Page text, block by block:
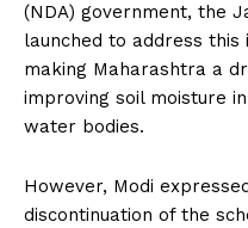
(NDA) government, the
launched to address this
making Maharashtra a
improving soil moisture
water bodies.
However, Modi
discontinuation of the